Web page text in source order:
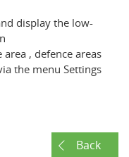
display the low-
, defence areas
the menu Settings
Back